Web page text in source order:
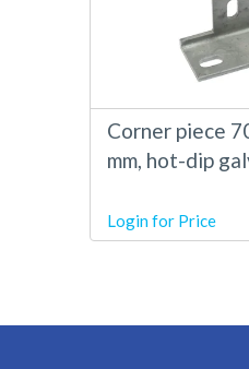
Corner piece
mm, hot-dip
Login for Price